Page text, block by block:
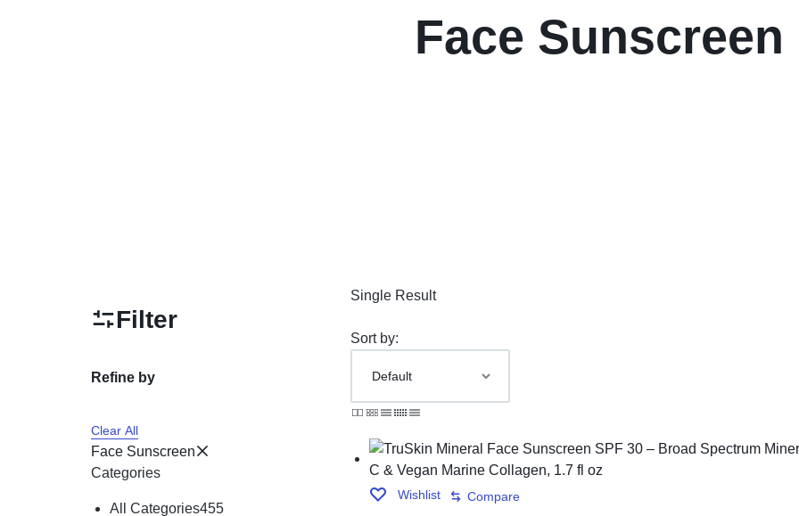
Tools & Home Improvement
Face Sunscreen
Single Result
Sort by:
Wishlist Compare
Filter
Refine by
Clear All
Face Sunscreen
Categories
All Categories455